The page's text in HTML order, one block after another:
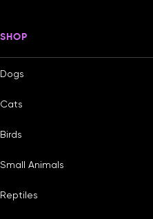
SHOP
Dogs
Cats
Birds
Small Animals
Reptiles